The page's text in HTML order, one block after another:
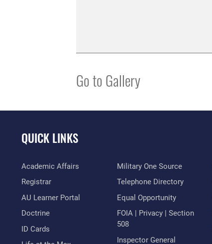
Go to Gallery
QUICK LINKS
Academic Affairs
Registrar
AU Learner Portal
Doctrine
ID Cards
Military One Source
Telephone Directory
Equal Opportunity
FOIA | Privacy | Section
508
Inspector General